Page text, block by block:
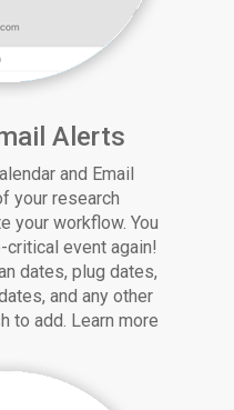
Alerts
and Email
your research
your workflow. You
event again!
dates, plug dates,
and any other
to add. Learn more